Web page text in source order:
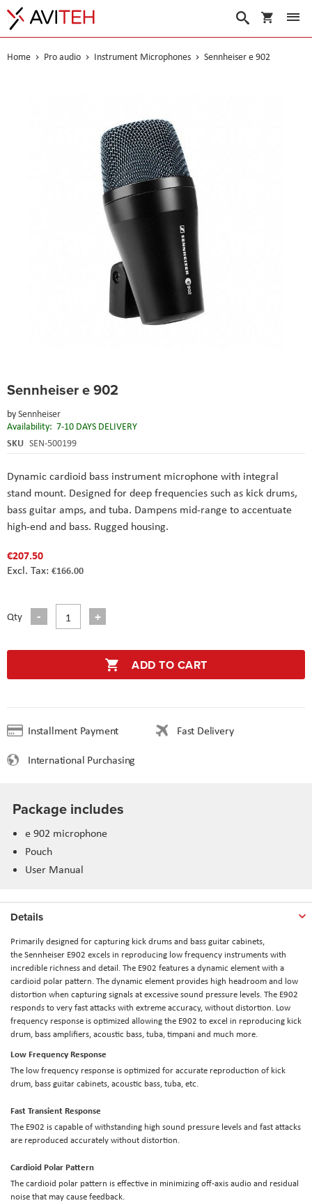
My Cart
Search
Home Pro audio Instrument Microphones Sennheiser e 902
Sennheiser e 902
bySennheiser
Availability: 7-10 DAYS DELIVERY
SKU SEN-500199
Dynamic cardioid bass instrument microphone with integral
stand mount. Designed for deep frequencies such as kick drums,
bass guitar amps, and tuba. Dampens mid-range to accentuate
high-end and bass. Rugged housing.
€207.50
€166.00
Qty
ADD TO CART
Installment Payment
Fast Delivery
International Purchasing
to
beginning
of
the
Package includes
e 902 microphone
Pouch
User Manual
Details
Primarily designed for capturing kick drums and bass guitar cabinets,
the Sennheiser E902 excels in reproducing low frequency instruments with
incredible richness and detail. The E902 features a dynamic element with a
cardioid polar pattern. The dynamic element provides high headroom and low
distortion when capturing signals at excessive sound pressure levels. The E902
responds to very fast attacks with extreme accuracy, without distortion. Low
frequency response is optimized allowing the E902 to excel in reproducing kick
drum, bass amplifiers, acoustic bass, tuba, timpani and much more.
Low Frequency Response
The low frequency response is optimized for accurate reproduction of kick
drum, bass guitar cabinets, acoustic bass, tuba, etc.
Fast Transient Response
The E902 is capable of withstanding high sound pressure levels and fast attacks
are reproduced accurately without distortion.
Cardioid Polar Pattern
The cardioid polar pattern is effective in minimizing off-axis audio and residual
noise that may cause feedback.